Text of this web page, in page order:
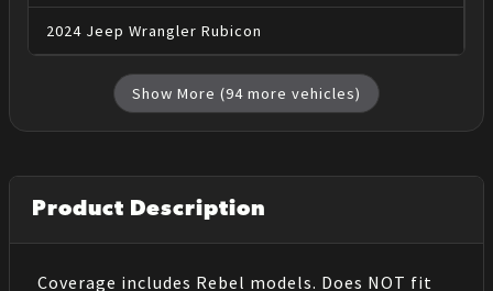
2024 Jeep Wrangler Rubicon
Show More (94 more vehicles)
Product Description
Coverage includes Rebel models. Does NOT fit